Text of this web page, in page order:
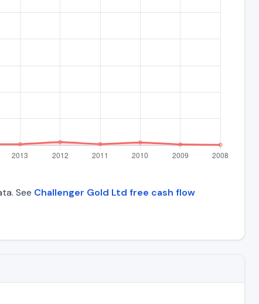
See Challenger Gold Ltd free cash flow